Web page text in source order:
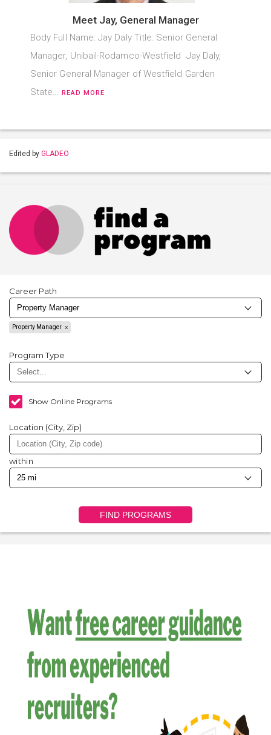
Meet Jay, General Manager
Body Full Name: Jay Daly Title: Senior General
Manager, Unibail-Rodamco-Westfield Jay Daly,
Senior General Manager of Westfield Garden
State… READ MORE
Edited by GLADEO
Career Path
Property Manager
Program Type
Show Online Programs
Location (City, Zip)
within
FIND PROGRAMS